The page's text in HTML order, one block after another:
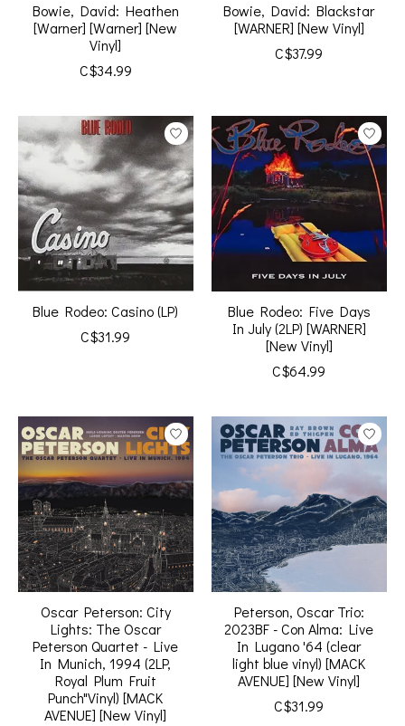
Bowie, David: Heathen
[Warner] [Warner] [New
Vinyl]
C$34.99
Bowie, David: Blackstar
[WARNER] [New Vinyl]
C$37.99
Blue Rodeo: Casino (LP)
C$31.99
Blue Rodeo: Five Days
In July (2LP) [WARNER]
[New Vinyl]
C$64.99
Oscar Peterson: City
Lights: The Oscar
Peterson Quartet - Live
In Munich, 1994 (2LP,
Royal Plum Fruit
Punch"Vinyl) [MACK
AVENUE] [New Vinyl]
Peterson, Oscar Trio:
2023BF - Con Alma: Live
In Lugano '64 (clear
light blue vinyl) [MACK
AVENUE] [New Vinyl]
C$31.99